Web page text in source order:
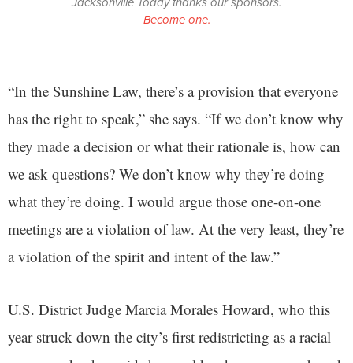
Become one.
“In the Sunshine Law, there’s a provision that everyone
has the right to speak,” she says. “If we don’t know why
they made a decision or what their rationale is, how can
we ask questions? We don’t know why they’re doing
what they’re doing. I would argue those one-on-one
meetings are a violation of law. At the very least, they’re
a violation of the spirit and intent of the law.”
U.S. District Judge Marcia Morales Howard, who this
year struck down the city’s first redistricting as a racial